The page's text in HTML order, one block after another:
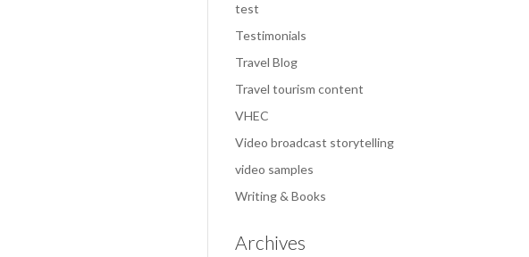
test
Testimonials
Travel Blog
Travel tourism content
VHEC
Video broadcast storytelling
video samples
Writing & Books
Archives